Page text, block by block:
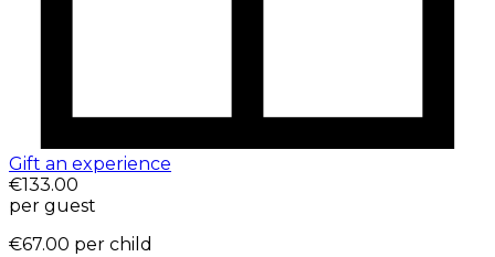
Gift an experience
€133.00
per guest
€67.00 per child